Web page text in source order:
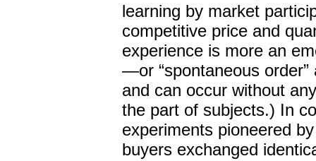
learning by market
competitive price and
experience is more an
—or “spontaneous
and can occur without
the part of subjects.) In
experiments pioneered
buyers exchanged